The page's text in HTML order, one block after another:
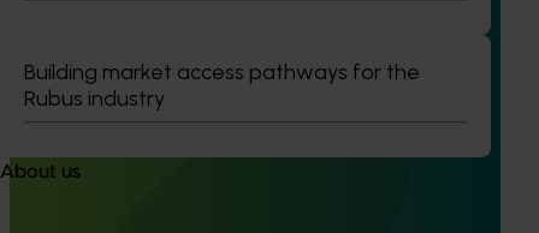
Building market access pathways for the
Rubus industry
About us
National Bee Pest Surveillance Program: Transition
program (MT21008)
This investment delivered a nationally-coordinated